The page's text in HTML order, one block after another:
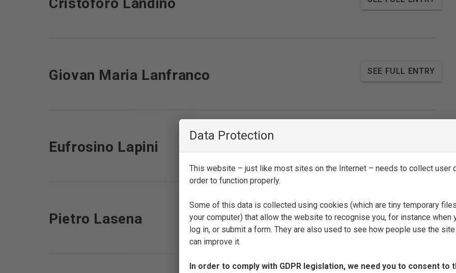
Data Protection
This website – just like most sites on the Internet – needs to collect user
order to function properly.
Some of this data is collected using cookies (which are tiny temporary
your computer) that allow the website to recognise you, for instance when
log in, or submit a form. They are also used to see how people use the
can improve it.
In order to comply with GDPR legislation, we need you to consent to
Giovan Maria Lanfranco SEE FULL ENTRY
Eufrosino Lapini
Pietro Lasena SEE FULL ENTRY